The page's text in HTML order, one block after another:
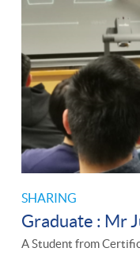
SHARING
Graduate : Mr
A Student from